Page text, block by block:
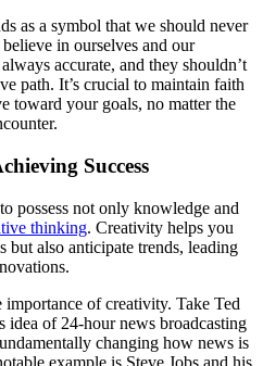
as a symbol that we should never
in ourselves and our
accurate, and they shouldn’t
path. It’s crucial to maintain faith
toward your goals, no matter the
Success
possess not only knowledge and
thinking. Creativity helps you
also anticipate trends, leading
of creativity. Take Ted
of 24-hour news broadcasting
changing how news is
example is Steve Jobs and his